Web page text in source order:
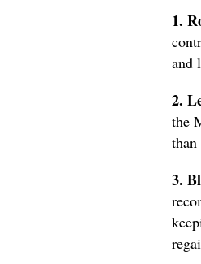
1.
and
2.
the
than
3.